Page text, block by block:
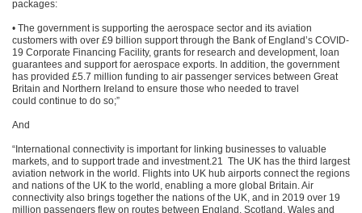
packages:
• The government is supporting the aerospace sector and its aviation
customers with over £9 billion support through the Bank of England’s COVID-
19 Corporate Financing Facility, grants for research and development, loan
guarantees and support for aerospace exports. In addition, the government
has provided £5.7 million funding to air passenger services between Great
Britain and Northern Ireland to ensure those who needed to travel
could continue to do so;”
And
“International connectivity is important for linking businesses to valuable
markets, and to support trade and investment.21 The UK has the third largest
aviation network in the world. Flights into UK hub airports connect the regions
and nations of the UK to the world, enabling a more global Britain. Air
connectivity also brings together the nations of the UK, and in 2019 over 19
million passengers flew on routes between England, Scotland, Wales and